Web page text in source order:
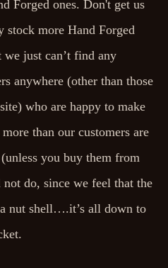
Forged ones. Don't get us
more Hand Forged
just can’t find any
anywhere (other than those
who are happy to make
than our customers are
you buy them from
do, since we feel that the
nut shell….it’s all down to